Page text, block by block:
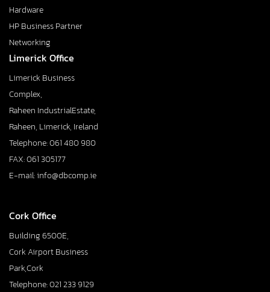
Hardware
HP Business Partner
Networking
Limerick Office
Limerick Business
Complex,
Raheen IndustrialEstate,
Raheen, Limerick, Ireland
Telephone: 061 480 980
FAX: 061 305177
E-mail: info@dbcomp.ie
Cork Office
Building 6500E,
Cork Airport Business
Park,Cork
Telephone: 021 233 9129